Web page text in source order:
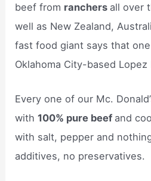
beef from ranchers all over
well as New Zealand,
fast food giant says that
Oklahoma City-based Lopez
Every one of our Mc.
with100% pure beef and
with salt, pepper and
additives, no preservatives.